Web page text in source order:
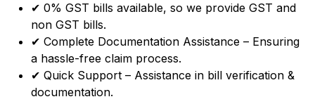
✔ 0% GST bills available, so we provide GST and
non GST bills.
✔ Complete Documentation Assistance – Ensuring
a hassle-free claim process.
✔ Quick Support – Assistance in bill verification &
documentation.